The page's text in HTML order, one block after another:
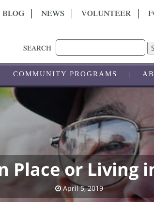
BLOG NEWS VOLUNTEER
SEARCH
COMMUNITY PROGRAMS
Place or Living
April 5, 2019